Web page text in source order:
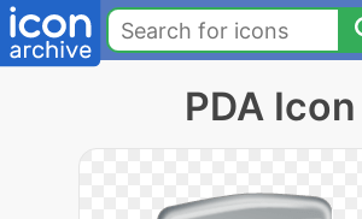
PDA Icon